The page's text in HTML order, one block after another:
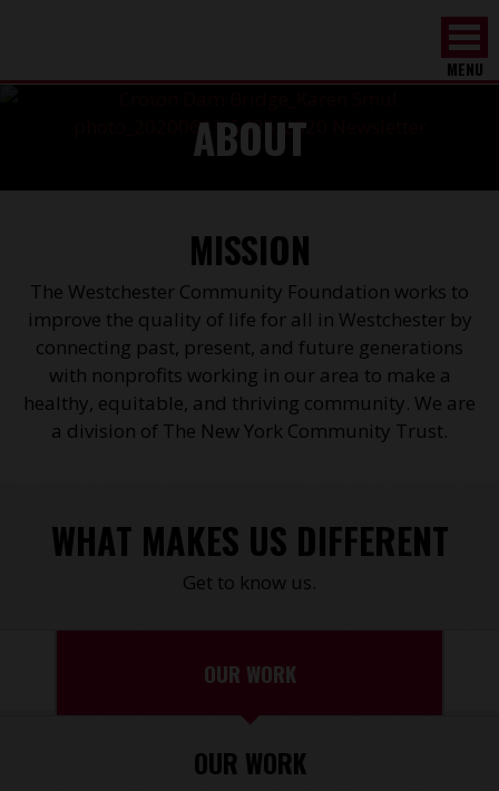
MENU
ABOUT
MISSION
The Westchester Community Foundation works to
improve the quality of life for all in Westchester by
connecting past, present, and future generations
with nonprofits working in our area to make a
healthy, equitable, and thriving community. We are
a division of The New York Community Trust.
WHAT MAKES US DIFFERENT
Get to know us.
OUR WORK
OUR WORK